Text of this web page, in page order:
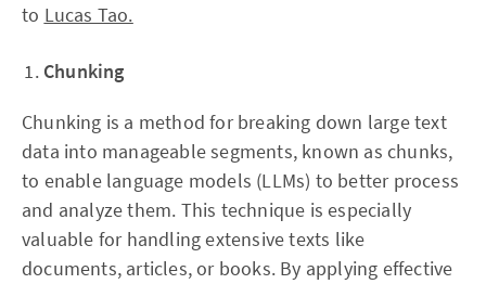
to Lucas Tao.
Chunking
Chunking is a method for breaking down large text
data into manageable segments, known as chunks,
to enable language models (LLMs) to better process
and analyze them. This technique is especially
valuable for handling extensive texts like
documents, articles, or books. By applying effective